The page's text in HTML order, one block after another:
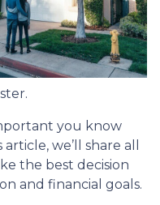
you know
we’ll share all
the best decision
and financial goals.